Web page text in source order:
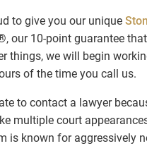
to give you our unique
our 10-point guarantee
things, we will begin
of the time you call us.
to contact a lawyer
multiple court
is known for aggressively